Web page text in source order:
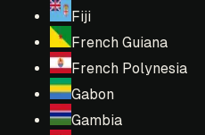
Fiji
French Guiana
French Polynesia
Gabon
Gambia